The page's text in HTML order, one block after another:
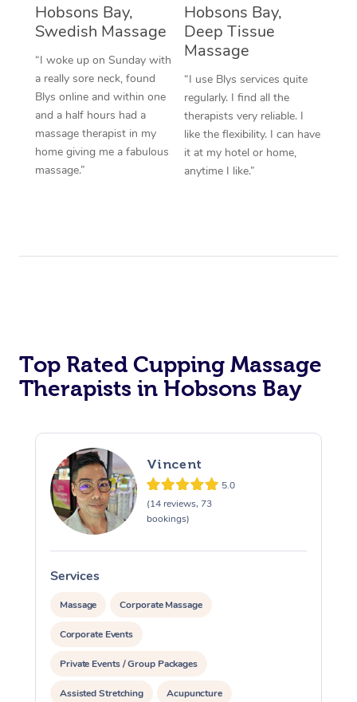
Hobsons Bay,
Swedish Massage
“I woke up on Sunday with
a really sore neck, found
Blys online and within one
and a half hours had a
massage therapist in my
home giving me a fabulous
massage.”
Hobsons Bay,
Deep Tissue
Massage
“I use Blys services quite
regularly. I find all the
therapists very reliable. I
like the flexibility. I can have
it at my hotel or home,
anytime I like.”
Top Rated Cupping Massage
Therapists in Hobsons Bay
Vincent
5.0
(14 reviews, 73
bookings)
Services
Massage Corporate Massage
Corporate Events
Private Events / Group Packages
Assisted Stretching Acupuncture